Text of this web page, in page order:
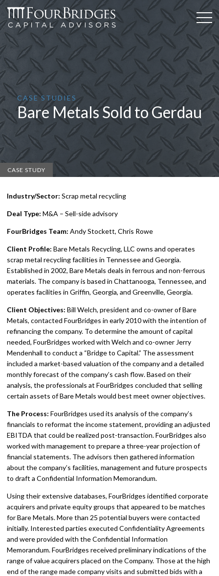
CASE STUDIES
Bare Metals Sold to Gerdau
CASE STUDY
Industry/Sector: Scrap metal recycling
Deal Type: M&A – Sell-side advisory
FourBridges Team: Andy Stockett, Chris Rowe
Client Profile: Bare Metals Recycling, LLC owns and operates
scrap metal recycling facilities in Tennessee and Georgia.
Established in 2002, Bare Metals deals in ferrous and non-ferrous
materials. The company is based in Chattanooga, Tennessee, and
operates facilities in Griffin, Georgia, and Greenville, Georgia.
Client Objectives: Bill Welch, president and co-owner of Bare
Metals, contacted FourBridges in early 2010 with the intention of
refinancing the company. To determine the amount of capital
needed, FourBridges worked with Welch and co-owner Jerry
Mendenhall to conduct a “Bridge to Capital.” The assessment
included a market-based valuation of the company and a detailed
monthly forecast of the company’s cash flow. Based on their
analysis, the professionals at FourBridges concluded that selling
certain assets of Bare Metals would best meet owner objectives.
The Process: FourBridges used its analysis of the company’s
financials to reformat the income statement, providing an adjusted
EBITDA that could be realized post-transaction. FourBridges also
worked with management to prepare a three-year projection of
financial statements. The advisors then gathered information
about the company’s facilities, management and future prospects
to draft a Confidential Information Memorandum.
Using their extensive databases, FourBridges identified corporate
acquirers and private equity groups that appeared to be matches
for Bare Metals. More than 25 potential buyers were contacted
initially. Interested parties executed Confidentiality Agreements
and were provided with the Confidential Information
Memorandum. FourBridges received preliminary indications of the
range of value acquirers placed on the Company. Those at the high
end of the range made company visits and submitted bids with a